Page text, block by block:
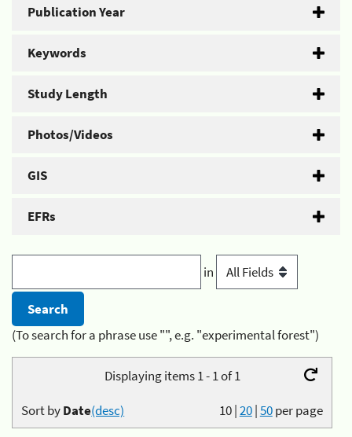
Publication Year
Keywords
Study Length
Photos/Videos
GIS
EFRs
in
(To search for a phrase use "", e.g. "experimental forest")
Displaying items 1 - 1 of 1
10|20|50per page
Sort byDate(desc)